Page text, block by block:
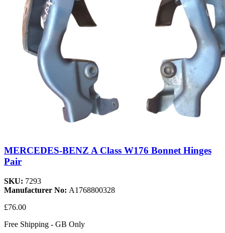
MERCEDES-BENZ A Class W176 Bonnet Hinges
Pair
SKU: 7293
Manufacturer No: A1768800328
£76.00
Free Shipping - GB Only